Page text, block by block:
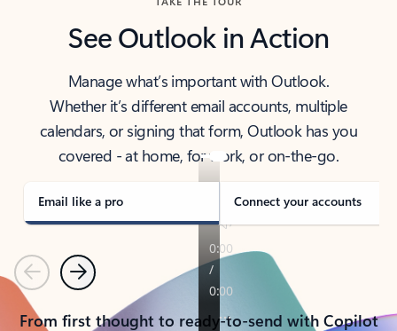
See Outlook in Action
Manage what’s important with Outlook.
Whether it’s different email accounts, multiple
calendars, or signing that form, Outlook has you
covered - at home, for work, or on-the-go.
Email like a pro Connect your accounts
PreviousNext
From first thought to ready-to-send with Copilot